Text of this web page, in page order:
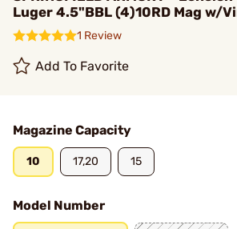
Luger 4.5"BBL (4)10RD Mag w/
1 Review
Add To Favorite
Magazine Capacity
10 17,20 15
Model Number